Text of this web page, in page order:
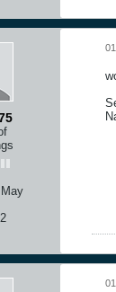
May
2